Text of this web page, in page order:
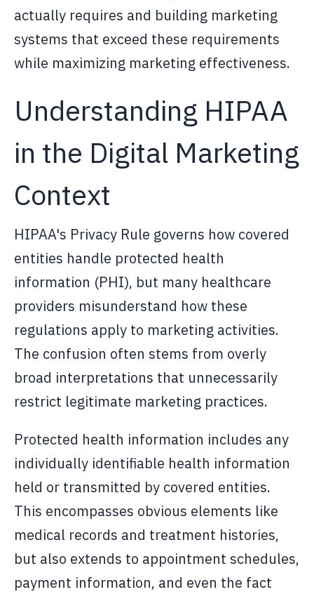
actually requires and building marketing
systems that exceed these requirements
while maximizing marketing effectiveness.
Understanding HIPAA
in the Digital Marketing
Context
HIPAA's Privacy Rule governs how covered
entities handle protected health
information (PHI), but many healthcare
providers misunderstand how these
regulations apply to marketing activities.
The confusion often stems from overly
broad interpretations that unnecessarily
restrict legitimate marketing practices.
Protected health information includes any
individually identifiable health information
held or transmitted by covered entities.
This encompasses obvious elements like
medical records and treatment histories,
but also extends to appointment schedules,
payment information, and even the fact